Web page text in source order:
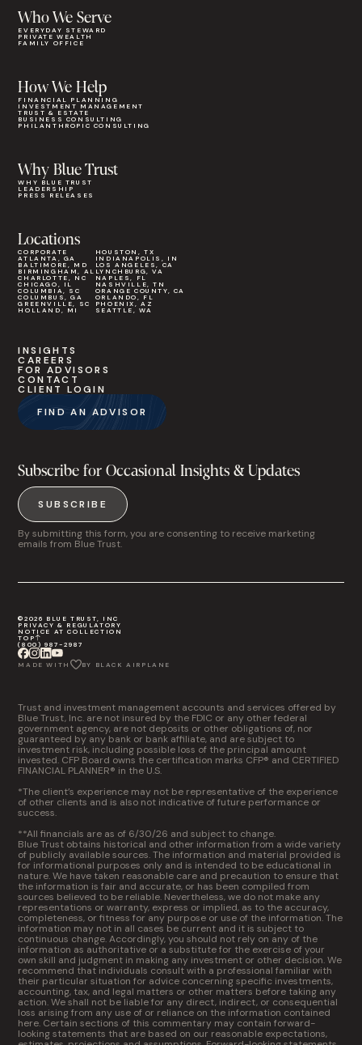
Who We Serve
EVERYDAY STEWARD
PRIVATE WEALTH
FAMILY OFFICE
Why Blue Trust
WHY BLUE TRUST
LEADERSHIP
PRESS RELEASES
How We Help
FINANCIAL PLANNING
INVESTMENT MANAGEMENT
TRUST & ESTATE
BUSINESS CONSULTING
PHILANTHROPIC CONSULTING
Locations
CORPORATE
ATLANTA, GA
BALTIMORE, MD
BIRMINGHAM, AL
CHARLOTTE, NC
CHICAGO, IL
COLUMBIA, SC
COLUMBUS, GA
GREENVILLE, SC
HOLLAND, MI
HOUSTON, TX
INDIANAPOLIS, IN
LOS ANGELES, CA
LYNCHBURG, VA
NAPLES, FL
NASHVILLE, TN
ORANGE COUNTY, CA
ORLANDO, FL
PHOENIX, AZ
SEATTLE, WA
INSIGHTS
CAREERS
FOR ADVISORS
CONTACT
CLIENT LOGIN
FIND AN ADVISOR
Subscribe for Occasional Insights & Updates
SUBSCRIBE
By submitting this form, you are consenting to receive marketing
emails from Blue Trust.
©2026 BLUE TRUST, INC
PRIVACY & REGULATORY
NOTICE AT COLLECTION
TOP
(800) 987-2987
MADE WITH BY BLACK AIRPLANE
Trust and investment management accounts and services offered by
Blue Trust, Inc. are not insured by the FDIC or any other federal
government agency, are not deposits or other obligations of, nor
guaranteed by any bank or bank affiliate, and are subject to
investment risk, including possible loss of the principal amount
invested. CFP Board owns the certification marks CFP® and CERTIFIED
FINANCIAL PLANNER® in the U.S.
*The client’s experience may not be representative of the experience
of other clients and is also not indicative of future performance or
success.
**All financials are as of 6/30/26 and subject to change.
Blue Trust obtains historical and other information from a wide variety
of publicly available sources. The information and material provided is
for informational purposes only and is intended to be educational in
nature. We have taken reasonable care and precaution to ensure that
the information is fair and accurate, or has been compiled from
sources believed to be reliable. Nevertheless, we do not make any
representations or warranty, express or implied, as to the accuracy,
completeness, or fitness for any purpose or use of the information. The
information may not in all cases be current and it is subject to
continuous change. Accordingly, you should not rely on any of the
information as authoritative or a substitute for the exercise of your
own skill and judgment in making any investment or other decision. We
recommend that individuals consult with a professional familiar with
their particular situation for advice concerning specific investments,
accounting, tax, and legal matters or other matters before taking any
action. We shall not be liable for any direct, indirect, or consequential
loss arising from any use of or reliance on the information contained
here. Certain sections of this commentary may contain forward-
looking statements that are based on our reasonable expectations,